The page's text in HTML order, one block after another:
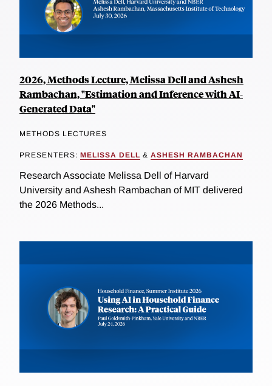
2026, Methods Lecture, Melissa Dell and Ashesh
Rambachan, "Estimation and Inference with AI-
Generated Data"
METHODS LECTURES
PRESENTERS: MELISSA DELL & ASHESH RAMBACHAN
Research Associate Melissa Dell of Harvard
University and Ashesh Rambachan of MIT delivered
the 2026 Methods...